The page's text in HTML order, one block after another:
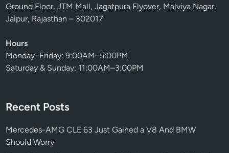
Ground Floor, JTM Mall, Jagatpura Flyover, Malviya Nagar,
Jaipur, Rajasthan – 302017
Hours
Monday–Friday: 9:00AM–5:00PM
Saturday & Sunday: 11:00AM–3:00PM
Recent Posts
Mercedes-AMG CLE 63 Just Gained a V8 And BMW
Should Worry